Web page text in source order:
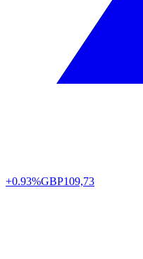
+0.93%GBP109,73